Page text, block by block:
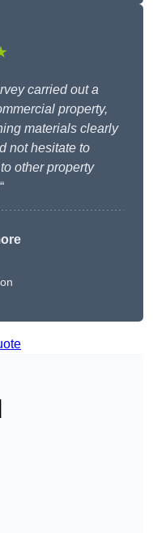
carried out a
property,
materials clearly
not hesitate to
other property
“